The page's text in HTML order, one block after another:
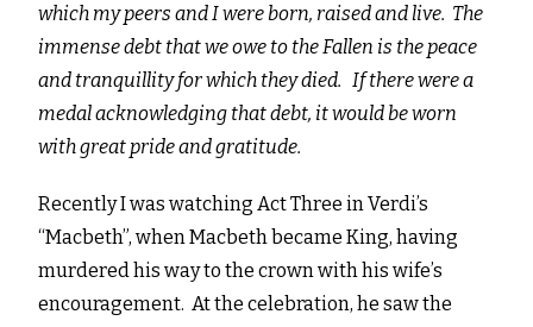
which my peers and I were born, raised and live. The
immense debt that we owe to the Fallen is the peace
and tranquillity for which they died. If there were a
medal acknowledging that debt, it would be worn
with great pride and gratitude.
Recently I was watching Act Three in Verdi’s
“Macbeth”, when Macbeth became King, having
murdered his way to the crown with his wife’s
encouragement. At the celebration, he saw the